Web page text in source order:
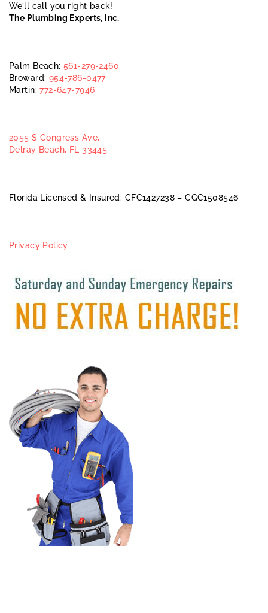
We’ll call you right back!
The Plumbing Experts, Inc.
Palm Beach:561-279-2460
Broward: 954-786-0477
Martin:772-647-7946
2055 S Congress Ave,
Delray Beach, FL 33445
Florida Licensed & Insured: CFC1427238 – CGC1508546
Privacy Policy